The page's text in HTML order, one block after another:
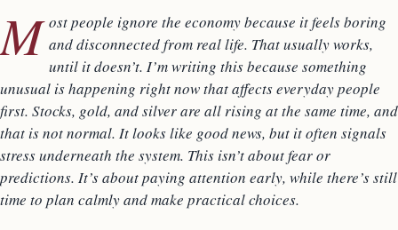
M ost people ignore the economy because it feels boring
and disconnected from real life. That usually works,
until it doesn’t. I’m writing this because something
unusual is happening right now that affects everyday people
first. Stocks, gold, and silver are all rising at the same time, and
that is not normal. It looks like good news, but it often signals
stress underneath the system. This isn’t about fear or
predictions. It’s about paying attention early, while there’s still
time to plan calmly and make practical choices.